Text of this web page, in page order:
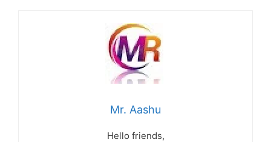
Mr. Aashu
Hello friends,